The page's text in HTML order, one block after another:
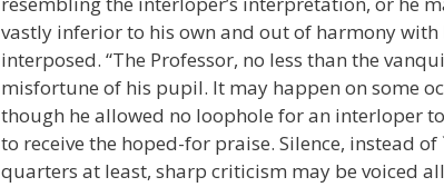
vastly inferior to his own and out of harmony
interposed. “The Professor, no less than the
misfortune of his pupil. It may happen on some
though he allowed no loophole for an interloper
to receive the hoped-for praise. Silence, instead
quarters at least, sharp criticism may be voiced